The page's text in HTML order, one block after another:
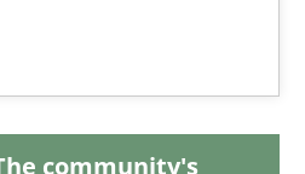
community's